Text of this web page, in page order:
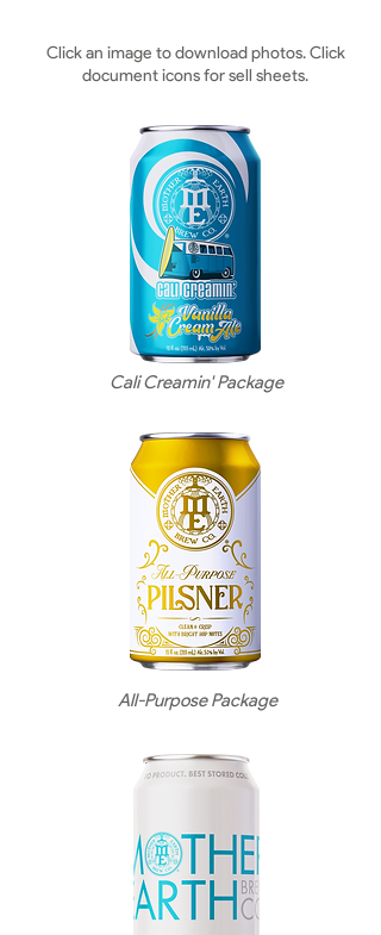
Click an image to download photos. Click
document icons for sell sheets.
Cali Creamin' Package
All-Purpose Package